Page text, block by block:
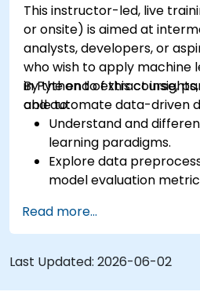
This instructor-led, live
or onsite) is aimed at
analysts, developers, or
who wish to apply machine
in Python to extract
and automate data-driven
By the end of this course,
able to:
Understand and
learning paradigms.
Explore data
model evaluation
real-world data
Use Python libraries
for hands-on
Build models for
recommendation, and
Read more...
Last Updated: 2026-06-02